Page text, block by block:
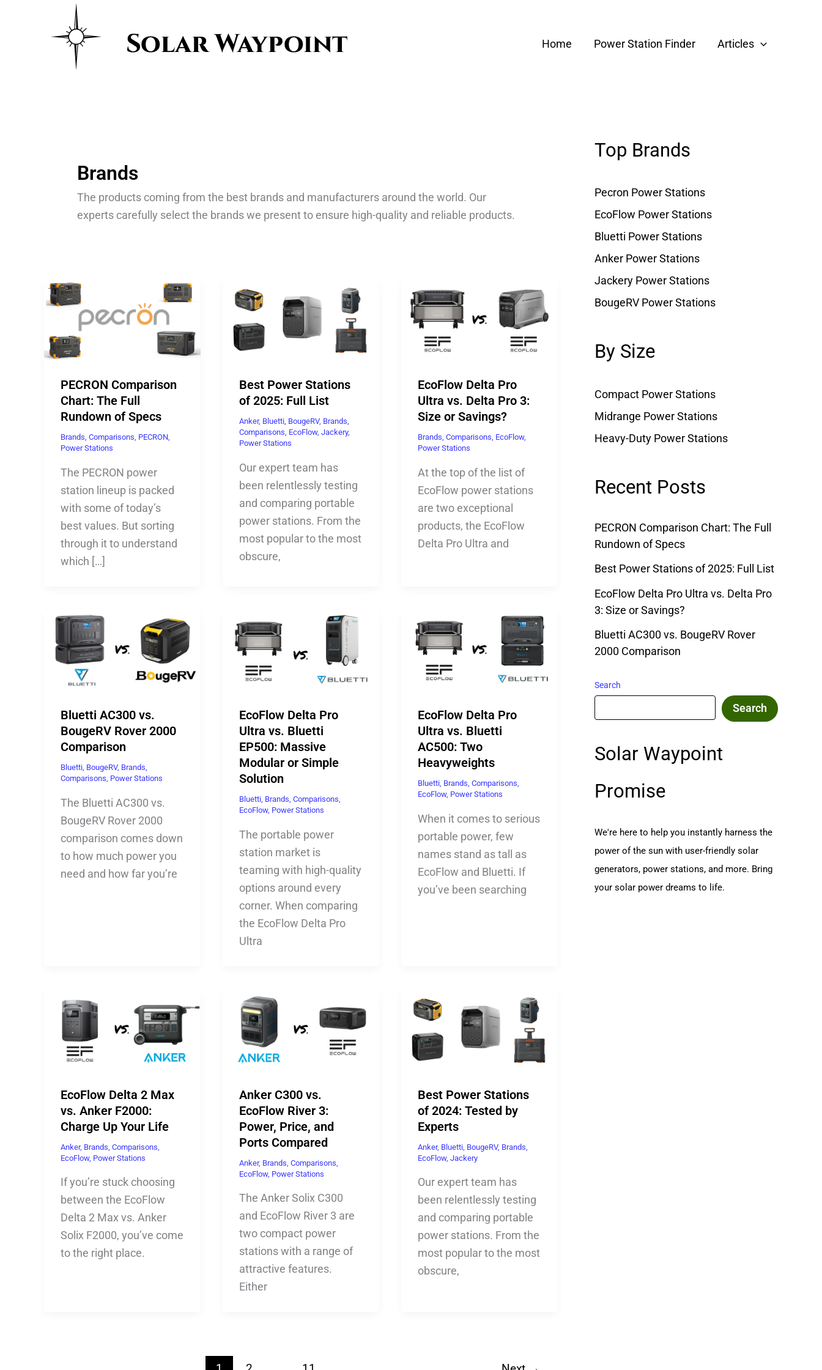
Home Power Station Finder Articles
Brands
The products coming from the best brands and manufacturers around the world. Our
experts carefully select the brands we present to ensure high-quality and reliable products.
PECRON Comparison
Chart: The Full
Rundown of Specs
Brands, Comparisons, PECRON,
Power Stations
The PECRON power
station lineup is packed
with some of today’s
best values. But sorting
through it to understand
which […]
Best Power Stations
of 2025: Full List
Anker, Bluetti, BougeRV, Brands,
Comparisons, EcoFlow, Jackery,
Power Stations
Our expert team has
been relentlessly testing
and comparing portable
power stations. From the
most popular to the most
obscure,
EcoFlow Delta Pro
Ultra vs. Delta Pro 3:
Size or Savings?
Brands, Comparisons, EcoFlow,
Power Stations
At the top of the list of
EcoFlow power stations
are two exceptional
products, the EcoFlow
Delta Pro Ultra and
Bluetti AC300 vs.
BougeRV Rover 2000
Comparison
Bluetti, BougeRV, Brands,
Comparisons, Power Stations
The Bluetti AC300 vs.
BougeRV Rover 2000
comparison comes down
to how much power you
need and how far you’re
EcoFlow Delta Pro
Ultra vs. Bluetti
EP500: Massive
Modular or Simple
Solution
Bluetti, Brands, Comparisons,
EcoFlow, Power Stations
The portable power
station market is
teaming with high-quality
options around every
corner. When comparing
the EcoFlow Delta Pro
Ultra
EcoFlow Delta Pro
Ultra vs. Bluetti
AC500: Two
Heavyweights
Bluetti, Brands, Comparisons,
EcoFlow, Power Stations
When it comes to serious
portable power, few
names stand as tall as
EcoFlow and Bluetti. If
you’ve been searching
EcoFlow Delta 2 Max
vs. Anker F2000:
Charge Up Your Life
Anker, Brands Comparisons
EcoFlow, Power Stations
If you’re stuck choosing
between the EcoFlow
Delta 2 Max vs. Anker
Solix F2000, you’ve come
to the right place.
Anker C300 vs.
EcoFlow River 3:
Power, Price, and
Ports Compared
Anker, Brands Comparisons
EcoFlow, Power Stations
The Anker Solix C300
and EcoFlow River 3 are
two compact power
stations with a range of
attractive features.
Either
Best Power Stations
of 2024: Tested by
Experts
Anker, Bluetti, BougeRV, Brands
EcoFlow, Jackery
Our expert team has
been relentlessly testing
and comparing portable
power stations. From the
most popular to the most
obscure,
Top Brands
Pecron Power Stations
EcoFlow Power Stations
Bluetti Power Stations
Anker Power Stations
Jackery Power Stations
BougeRV Power Stations
By Size
Compact Power Stations
Midrange Power Stations
Heavy-Duty Power Stations
Recent Posts
PECRON Comparison Chart: The Full
Rundown of Specs
Best Power Stations of 2025: Full List
EcoFlow Delta Pro Ultra vs. Delta Pro
3: Size or Savings?
Bluetti AC300 vs. BougeRV Rover
2000 Comparison
Search
Search
Solar Waypoint
Promise
We're here to help you instantly harness the
power of the sun with user-friendly solar
generators, power stations, and more. Bring
your solar power dreams to life.